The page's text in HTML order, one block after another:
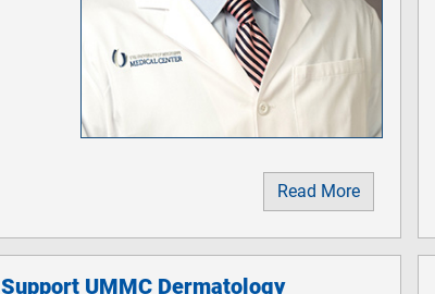
Read More
Support UMMC Dermatology